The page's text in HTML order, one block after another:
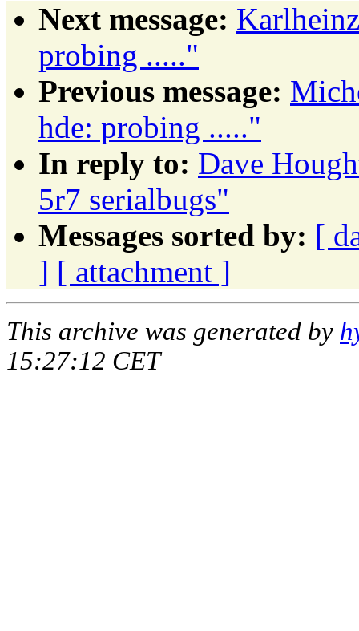
Next message:
probing ....."
Previous message:
hde: probing ....."
In reply to: Dave
5r7 serialbugs"
Messages sorted by: [
] [ attachment ]
This archive was generated by
15:27:12 CET